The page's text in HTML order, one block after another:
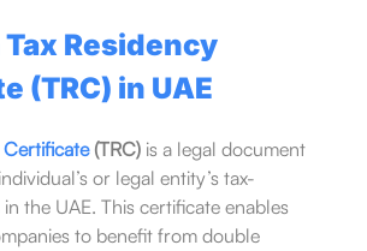
Residency
(TRC) in UAE
Certificate(TRC)is a legal document
or legal entity’s tax-
the UAE. This certificate enables
to benefit from double